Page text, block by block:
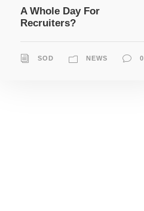
A Whole Day For
Recruiters?
SOD NEWS 0